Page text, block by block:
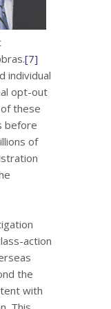
[7]
individual
opt-out
these
before
of
action
the
with